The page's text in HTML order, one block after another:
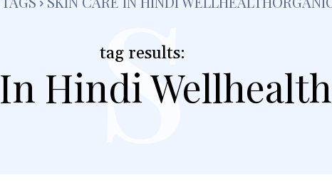
tag results:
Hindi